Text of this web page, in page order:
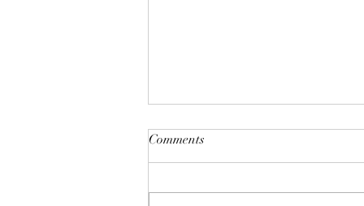
"A House of Strength and
Glory"
Comments